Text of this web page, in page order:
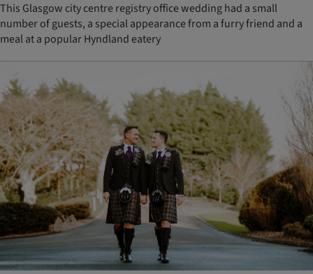
This Glasgow city centre registry office wedding had a small
number of guests, a special appearance from a furry friend and a
meal at a popular Hyndland eatery